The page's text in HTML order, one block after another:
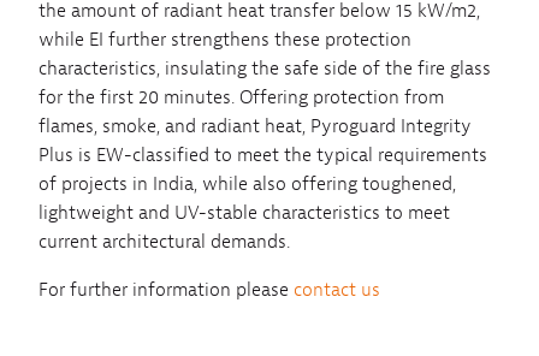
the amount of radiant heat transfer below 15 kW/m2,
while EI further strengthens these protection
characteristics, insulating the safe side of the fire glass
for the first 20 minutes. Offering protection from
flames, smoke, and radiant heat, Pyroguard Integrity
Plus is EW-classified to meet the typical requirements
of projects in India, while also offering toughened,
lightweight and UV-stable characteristics to meet
current architectural demands.
For further information please contact us